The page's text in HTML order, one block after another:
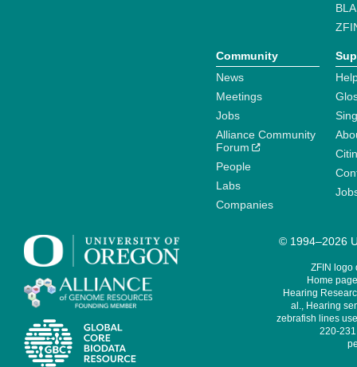
Community
News
Meetings
Jobs
Alliance Community
Forum
People
Labs
Companies
© 1994–2026
ZFIN logo
Home
Hearing
al., Hearing
zebrafish lines
220-